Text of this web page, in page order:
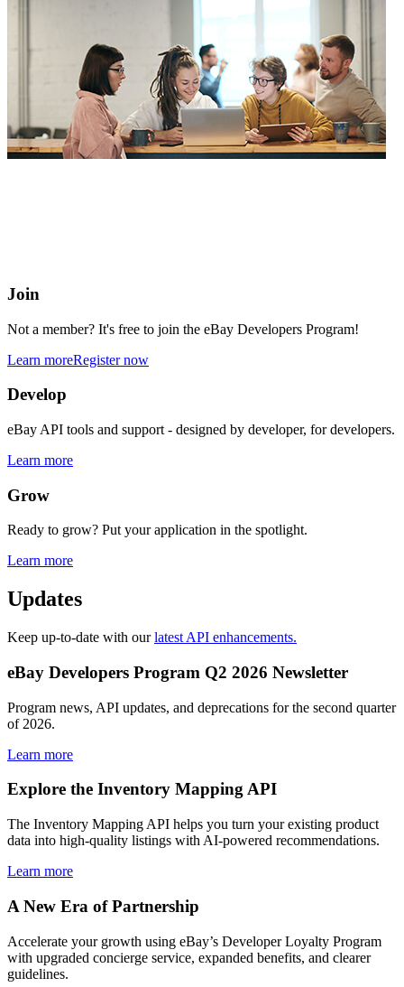
Join
Not a member? It's free to join the eBay Developers Program!
Learn moreRegister now
Develop
eBay API tools and support - designed by developer, for developers.
Learn more
Grow
Ready to grow? Put your application in the spotlight.
Learn more
Updates
Keep up-to-date with ourlatest API enhancements.
eBay Developers Program Q2 2026 Newsletter
Program news, API updates, and deprecations for the second quarter
of 2026.
Learn more
Explore the Inventory Mapping API
The Inventory Mapping API helps you turn your existing product
data into high-quality listings with AI-powered recommendations.
Learn more
A New Era of Partnership
Accelerate your growth using eBay’s Developer Loyalty Program
with upgraded concierge service, expanded benefits, and clearer
guidelines.